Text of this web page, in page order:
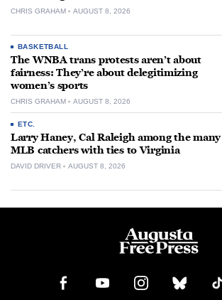
CHRIS GRAHAM AUGUST 8, 2026
BASKETBALL
The WNBA trans protests aren’t about
fairness: They’re about delegitimizing
women’s sports
CHRIS GRAHAM AUGUST 8, 2026
ETC.
Larry Haney, Cal Raleigh among the many
MLB catchers with ties to Virginia
DAVID DRIVER AUGUST 8, 2026